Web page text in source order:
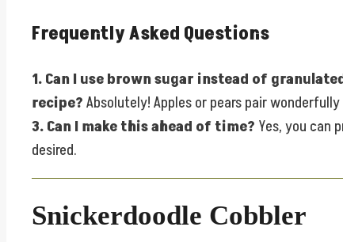
Frequently Asked Questions
1. Can I use brown sugar instead of
recipe?Absolutely! Apples or pears pair
3. Can I make this ahead of time? Yes, you can
desired.
Snickerdoodle Cobbler